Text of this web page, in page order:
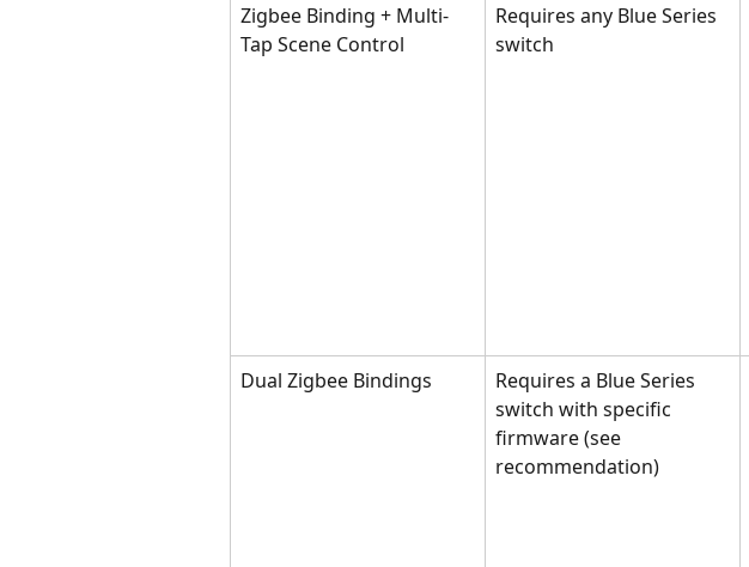
Zigbee Binding + Multi-
Tap Scene Control
Requires any Blue Series
switch
Dual Zigbee Bindings
Requires a Blue Series
switch with specific
firmware (see
recommendation)